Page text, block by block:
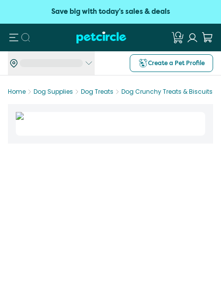
Save big with today's sales & deals
Search
Create a Pet Profile
Home Dog Supplies Dog Treats Dog Crunchy Treats & Biscuits